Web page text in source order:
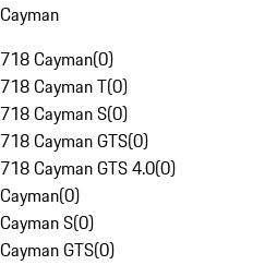
Cayman
718 Cayman(0)
718 Cayman T(0)
718 Cayman S(0)
718 Cayman GTS(0)
718 Cayman GTS 4.0(0)
Cayman(0)
Cayman S(0)
Cayman GTS(0)